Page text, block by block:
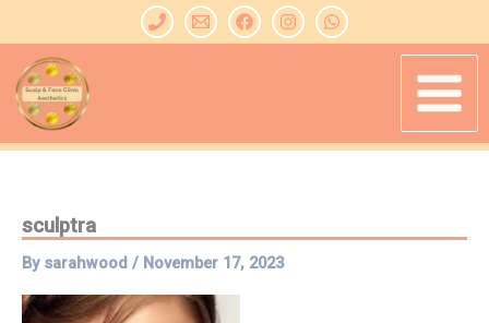
content
sculptra
By sarahwood / November 17, 2023